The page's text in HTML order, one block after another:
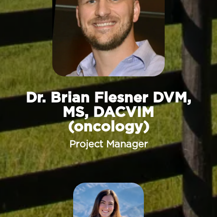
Dr. Brian Flesner DVM,
MS, DACVIM
(oncology)
Project Manager